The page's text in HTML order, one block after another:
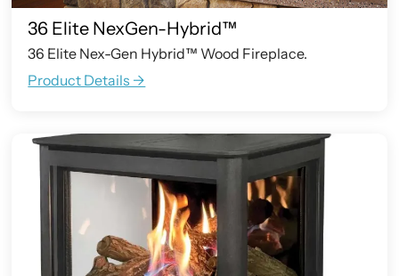
36 Elite NexGen-Hybrid™
36 Elite Nex-Gen Hybrid™ Wood Fireplace.
Product Details ->